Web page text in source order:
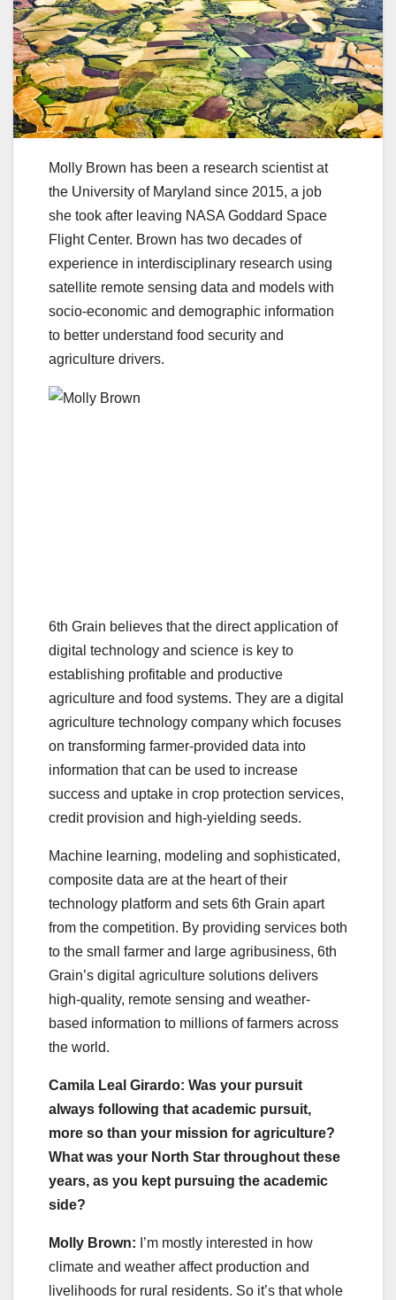
Molly Brown has been a research scientist at
the University of Maryland since 2015, a job
she took after leaving NASA Goddard Space
Flight Center. Brown has two decades of
experience in interdisciplinary research using
satellite remote sensing data and models with
socio-economic and demographic information
to better understand food security and
agriculture drivers.
6th Grain believes that the direct application of
digital technology and science is key to
establishing profitable and productive
agriculture and food systems. They are a digital
agriculture technology company which focuses
on transforming farmer-provided data into
information that can be used to increase
success and uptake in crop protection services,
credit provision and high-yielding seeds.
‍Machine learning, modeling and sophisticated,
composite data are at the heart of their
technology platform and sets 6th Grain apart
from the competition. By providing services both
to the small farmer and large agribusiness, 6th
Grain’s digital agriculture solutions delivers
high-quality, remote sensing and weather-
based information to millions of farmers across
the world.
Camila Leal Girardo: Was your pursuit
always following that academic pursuit,
more so than your mission for agriculture?
What was your North Star throughout these
years, as you kept pursuing the academic
side?
Molly Brown: I’m mostly interested in how
climate and weather affect production and
livelihoods for rural residents. So it’s that whole